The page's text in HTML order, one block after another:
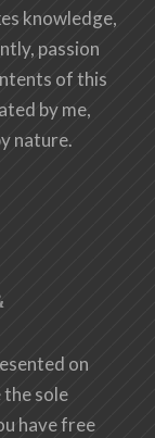
knowledge,
passion
of this
by me,
nature.
on
sole
have free